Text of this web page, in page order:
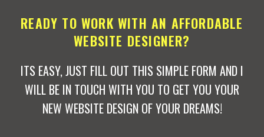
READY TO WORK WITH AN AFFORDABLE
WEBSITE DESIGNER?
ITS EASY, JUST FILL OUT THIS SIMPLE FORM AND I
WILL BE IN TOUCH WITH YOU TO GET YOU YOUR
NEW WEBSITE DESIGN OF YOUR DREAMS!